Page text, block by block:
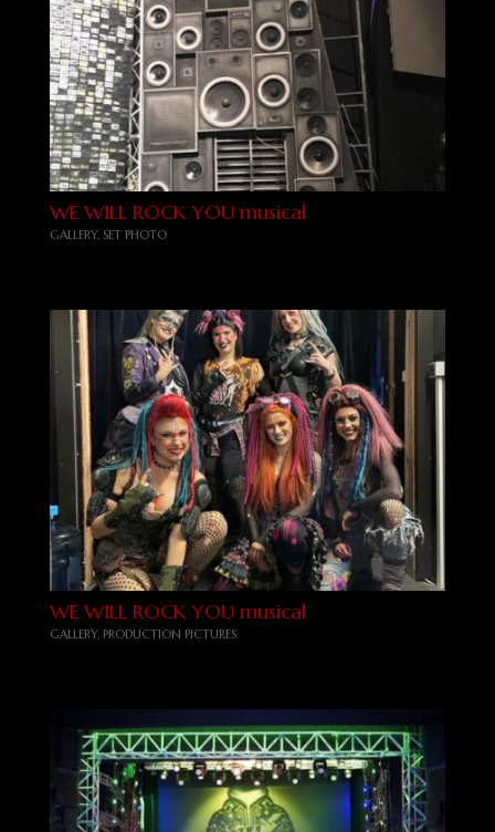
WE WILL ROCK YOU musical
GALLERY, SET PHOTO
WE WILL ROCK YOU musical
GALLERY, PRODUCTION PICTURES